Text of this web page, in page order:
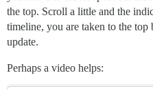
the top. Scroll a little and the
timeline, you are taken to the top
update.
Perhaps a video helps: